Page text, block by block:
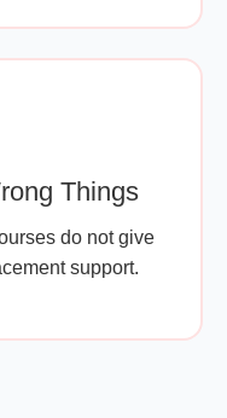
Things
do not give
support.